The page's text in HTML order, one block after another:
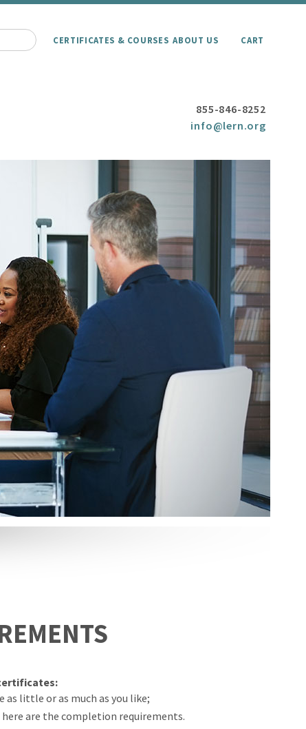
CERTIFICATES & COURSES ABOUT US CART
855-846-8252
info@lern.org
as little or as much as you like;
are the completion requirements.